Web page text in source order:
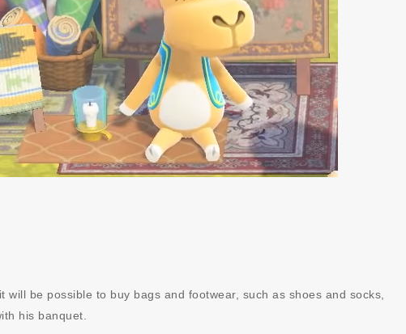
will be possible to buy bags and footwear, such as shoes and socks,
his banquet.